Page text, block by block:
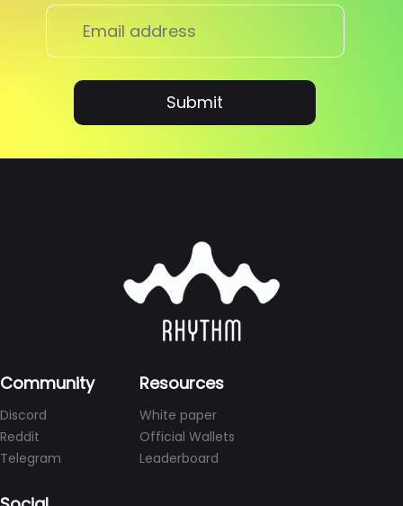
Community
Discord
Reddit
Telegram
Resources
White paper
Official Wallets
Leaderboard